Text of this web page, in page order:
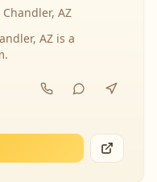
AZ
AZ is a